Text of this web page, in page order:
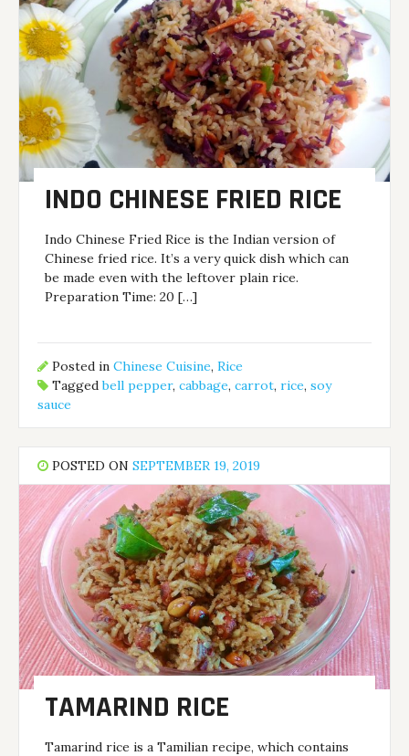
INDO CHINESE FRIED RICE
Indo Chinese Fried Rice is the Indian version of
Chinese fried rice. It’s a very quick dish which can
be made even with the leftover plain rice.
Preparation Time: 20 […]
Posted inChinese Cuisine,Rice
Taggedbell pepper,cabbage,carrot,rice,soy
sauce
POSTED ONSEPTEMBER 19, 2019
TAMARIND RICE
Tamarind rice is a Tamilian recipe, which contains